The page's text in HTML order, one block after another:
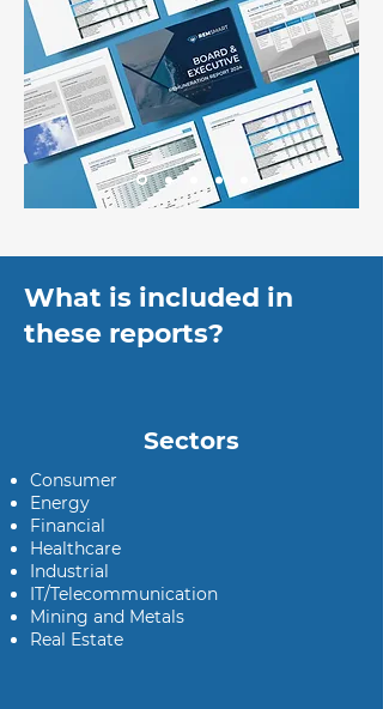
What is included in
these reports?
Sectors
Consumer
Energy
Financial
Healthcare
Industrial
IT/Telecommunication
Mining and Metals
Real Estate